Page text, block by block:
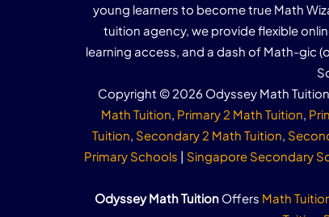
young learners to become true Math
tuition agency, we provide flexible
learning access, and a dash of Math-gic
Copyright © 2026 Odyssey Math
Math Tuition Primary 2 Math Tuition
Tuition Secondary 2 Math Tuition
Primary Schools | Singapore Secondary
Odyssey Math TuitionOffers Math